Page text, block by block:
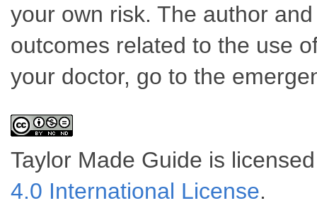
your own risk. The author
outcomes related to the use
your doctor, go to the
Taylor Made Guide is
4.0 International License.